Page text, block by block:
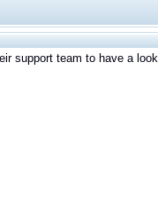
support team to have a look.